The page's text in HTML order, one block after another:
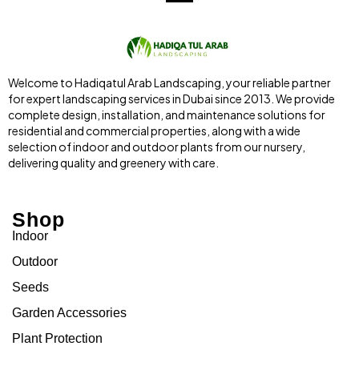
Welcome to Hadiqatul Arab Landscaping, your reliable partner
for expert landscaping services in Dubai since 2013. We provide
complete design, installation, and maintenance solutions for
residential and commercial properties, along with a wide
selection of indoor and outdoor plants from our nursery,
delivering quality and greenery with care.
Shop
Indoor
Outdoor
Seeds
Garden Accessories
Plant Protection